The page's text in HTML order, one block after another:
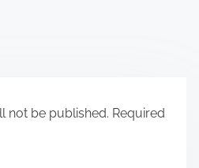
not be published. Required